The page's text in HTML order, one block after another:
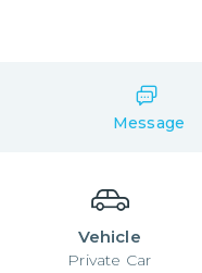
Message
Vehicle
Private Car